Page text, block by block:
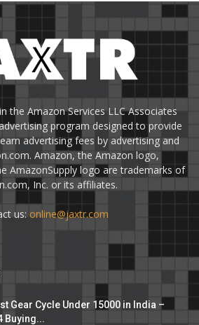
the Amazon Services LLC Associates
program designed to provide
advertising fees by advertising and
Amazon, the Amazon logo,
AmazonSupply logo are trademarks of
Inc. or its affiliates.
us: online@jaxtr.com
Gear Cycle Under 15000 in India –
Buying...